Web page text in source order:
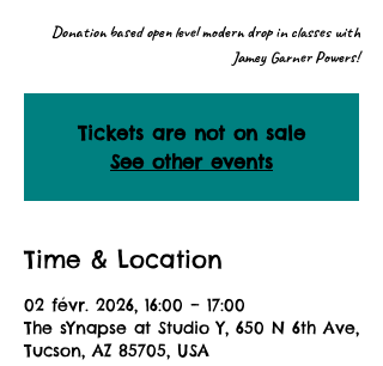
Donation based open level modern drop in classes with
Jamey Garner Powers!
Tickets are not on sale
See other events
Time & Location
02 févr. 2026, 16:00 – 17:00
The sYnapse at Studio Y, 650 N 6th Ave,
Tucson, AZ 85705, USA